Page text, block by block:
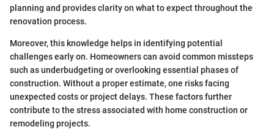
planning and provides clarity on what to expect throughout the
renovation process.
Moreover, this knowledge helps in identifying potential
challenges early on. Homeowners can avoid common missteps
such as underbudgeting or overlooking essential phases of
construction. Without a proper estimate, one risks facing
unexpected costs or project delays. These factors further
contribute to the stress associated with home construction or
remodeling projects.